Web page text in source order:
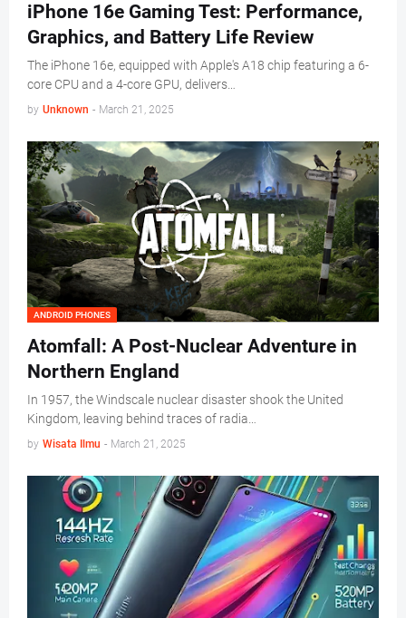
iPhone 16e Gaming Test: Performance,
Graphics, and Battery Life Review
The iPhone 16e, equipped with Apple's A18 chip featuring a 6-
core CPU and a 4-core GPU, delivers…
by Unknown - March 21, 2025
ANDROID PHONES
Atomfall: A Post-Nuclear Adventure in
Northern England
In 1957, the Windscale nuclear disaster shook the United
Kingdom, leaving behind traces of radia…
by Wisata Ilmu - March 21, 2025